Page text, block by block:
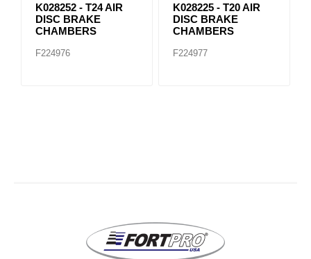
K028252 - T24 AIR
DISC BRAKE
CHAMBERS
F224976
K028225 - T20 AIR
DISC BRAKE
CHAMBERS
F224977